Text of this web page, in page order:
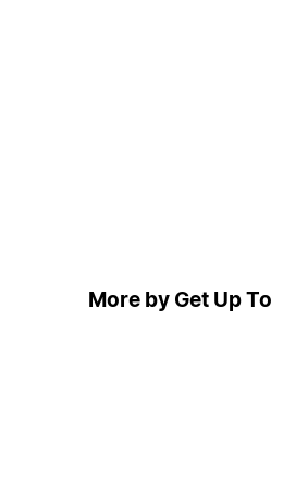
More by Get Up To